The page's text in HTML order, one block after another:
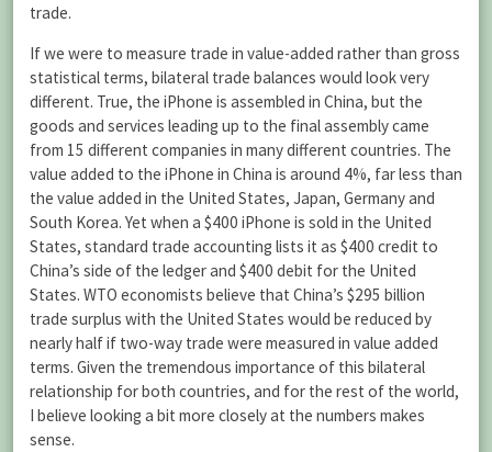
trade.
If we were to measure trade in value-added rather than gross
statistical terms, bilateral trade balances would look very
different. True, the iPhone is assembled in China, but the
goods and services leading up to the final assembly came
from 15 different companies in many different countries. The
value added to the iPhone in China is around 4%, far less than
the value added in the United States, Japan, Germany and
South Korea. Yet when a $400 iPhone is sold in the United
States, standard trade accounting lists it as $400 credit to
China’s side of the ledger and $400 debit for the United
States. WTO economists believe that China’s $295 billion
trade surplus with the United States would be reduced by
nearly half if two-way trade were measured in value added
terms. Given the tremendous importance of this bilateral
relationship for both countries, and for the rest of the world,
I believe looking a bit more closely at the numbers makes
sense.